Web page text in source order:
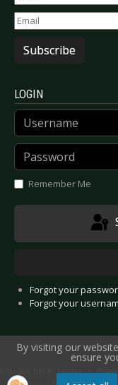
Subscribe
LOGIN
Username
Password
Remember Me
Forgot your
Forgot your
You are here:Home
By visiting our
ensure